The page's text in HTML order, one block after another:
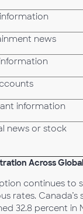
news
information
news or stock
Across
continues to
rates.
32.8 percent in